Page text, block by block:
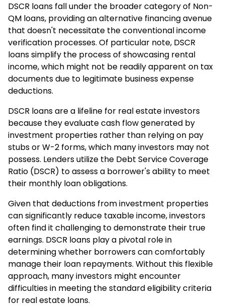
DSCR loans fall under the broader category of Non-
QM loans, providing an alternative financing avenue
that doesn't necessitate the conventional income
verification processes. Of particular note, DSCR
loans simplify the process of showcasing rental
income, which might not be readily apparent on tax
documents due to legitimate business expense
deductions.
DSCR loans are a lifeline for real estate investors
because they evaluate cash flow generated by
investment properties rather than relying on pay
stubs or W-2 forms, which many investors may not
possess. Lenders utilize the Debt Service Coverage
Ratio (DSCR) to assess a borrower's ability to meet
their monthly loan obligations.
Given that deductions from investment properties
can significantly reduce taxable income, investors
often find it challenging to demonstrate their true
earnings. DSCR loans play a pivotal role in
determining whether borrowers can comfortably
manage their loan repayments. Without this flexible
approach, many investors might encounter
difficulties in meeting the standard eligibility criteria
for real estate loans.